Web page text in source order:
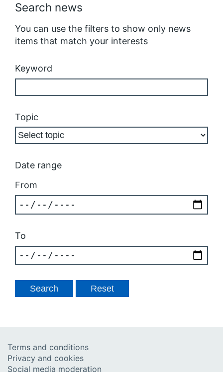
Search news
You can use the filters to show only news
items that match your interests
Keyword
Topic
Date range
From
To
Terms and conditions
Privacy and cookies
Social media moderation